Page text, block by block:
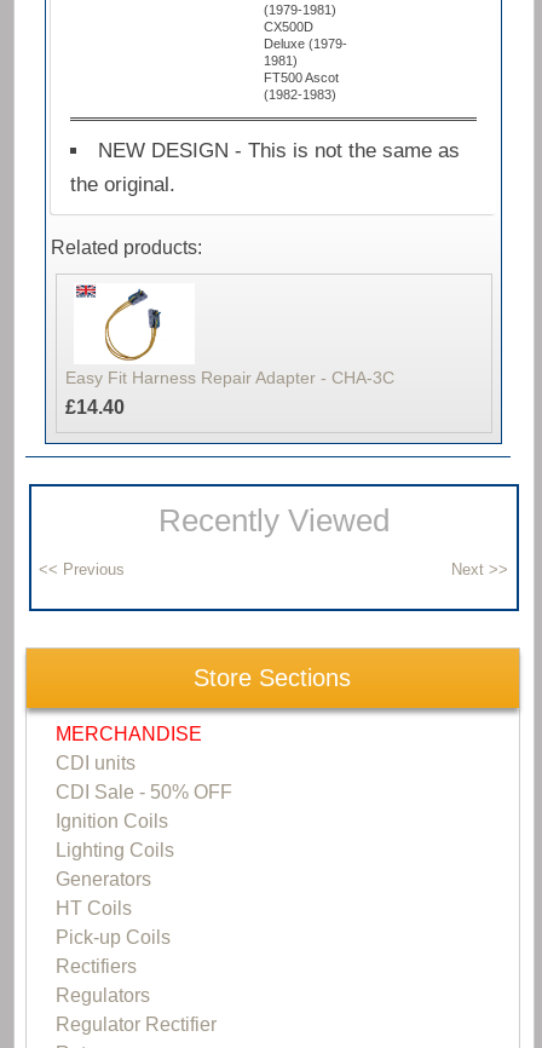
(1979-1981)
CX500D
Deluxe (1979-
1981)
FT500 Ascot
(1982-1983)
NEW DESIGN - This is not the same as
the original.
Related products:
Easy Fit Harness Repair Adapter - CHA-3C
£14.40
Recently Viewed
Store Sections
MERCHANDISE
CDI units
CDI Sale - 50% OFF
Ignition Coils
Lighting Coils
Generators
HT Coils
Pick-up Coils
Rectifiers
Regulators
Regulator Rectifier